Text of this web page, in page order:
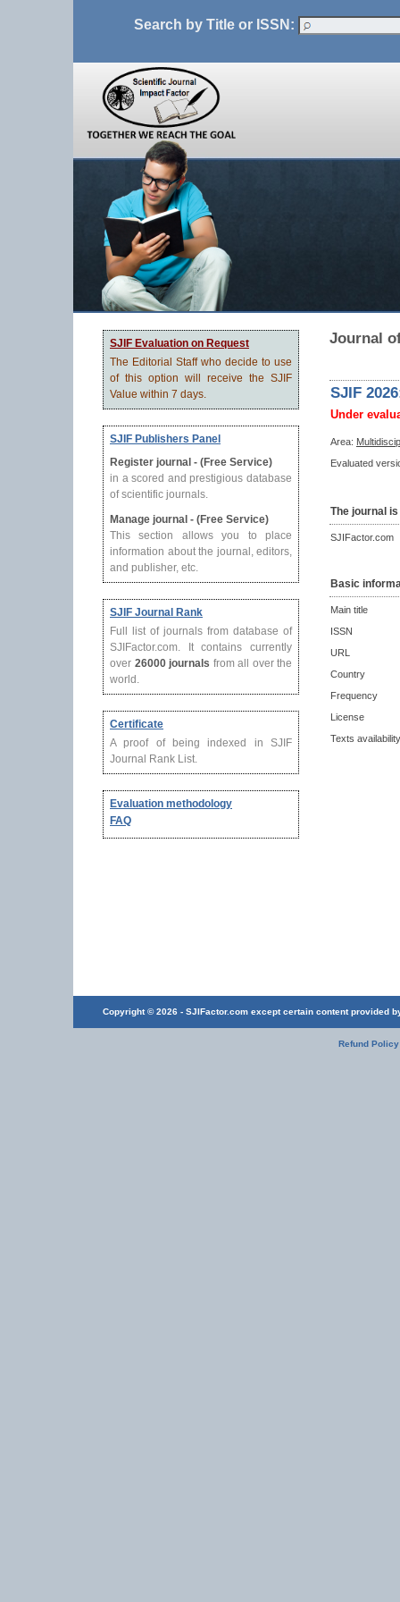
Search by Title or ISSN:
SJIF Evaluation on Request
The Editorial Staff who decide to use
of this option will receive the SJIF
Value within 7 days.
SJIF Publishers Panel
Register journal - (Free Service)
in a scored and prestigious database
of scientific journals.
Manage journal - (Free Service)
This section allows you to place
information about the journal, editors,
and publisher, etc.
SJIF Journal Rank
Full list of journals from database of
SJIFactor.com. It contains currently
over 26000 journals from all over the
world.
Certificate
A proof of being indexed in SJIF
Journal Rank List.
Evaluation methodology
FAQ
Journal
SJIF
Under
Area:
Evaluated
The journal
SJIFactor.com
Basic
Main title
ISSN
URL
Country
Frequency
License
Texts availability
Copyright © 2026 - SJIFactor.com except certain content provided
Refund Policy